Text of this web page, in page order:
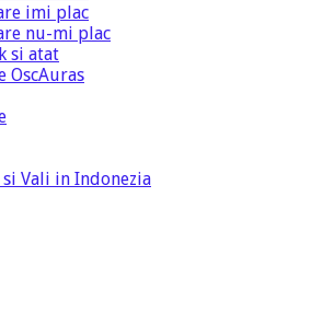
imi plac
nu-mi plac
si atat
OscAuras
si Vali in Indonezia